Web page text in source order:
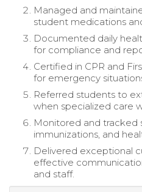
Managed and
student medications
Documented daily
for compliance and
Certified in CPR and
for emergency
Referred students to
when specialized care
Monitored and tracked
immunizations, and
Delivered exceptional
effective
and staff.